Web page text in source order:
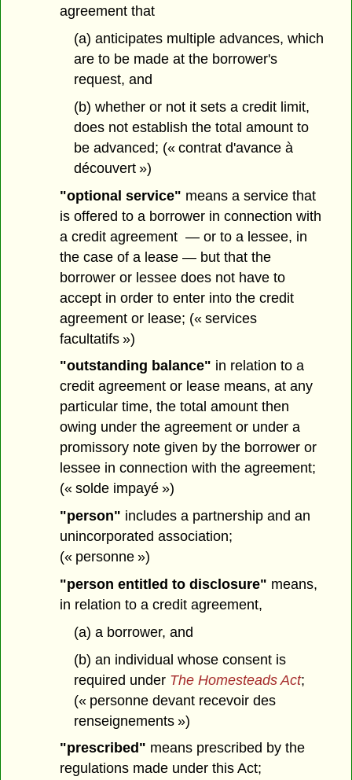
agreement that
(a) anticipates multiple advances, which
are to be made at the borrower's
request, and
(b) whether or not it sets a credit limit,
does not establish the total amount to
be advanced; (« contrat d'avance à
découvert »)
"optional service" means a service that
is offered to a borrower in connection with
a credit agreement — or to a lessee, in
the case of a lease — but that the
borrower or lessee does not have to
accept in order to enter into the credit
agreement or lease; (« services
facultatifs »)
"outstanding balance" in relation to a
credit agreement or lease means, at any
particular time, the total amount then
owing under the agreement or under a
promissory note given by the borrower or
lessee in connection with the agreement;
(« solde impayé »)
"person" includes a partnership and an
unincorporated association;
(« personne »)
"person entitled to disclosure" means,
in relation to a credit agreement,
(a) a borrower, and
(b) an individual whose consent is
required under The Homesteads Act;
(« personne devant recevoir des
renseignements »)
"prescribed" means prescribed by the
regulations made under this Act;